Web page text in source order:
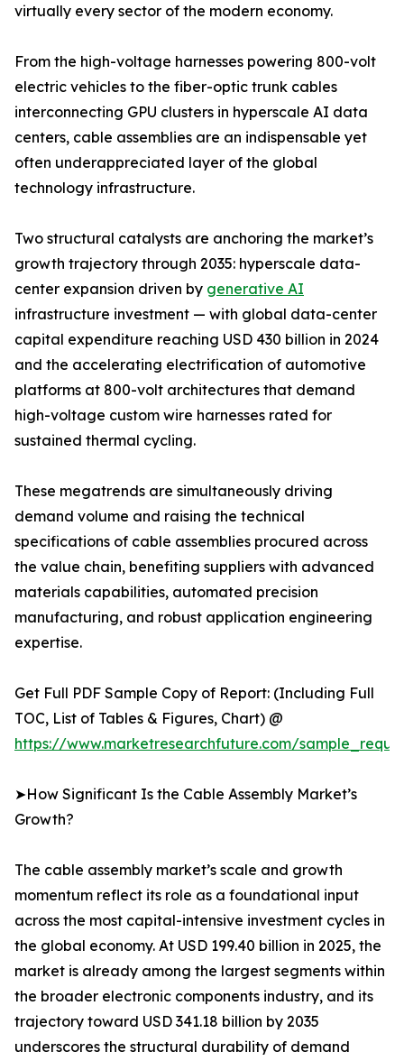
virtually every sector of the modern economy.
From the high-voltage harnesses powering 800-volt
electric vehicles to the fiber-optic trunk cables
interconnecting GPU clusters in hyperscale AI data
centers, cable assemblies are an indispensable yet
often underappreciated layer of the global
technology infrastructure.
Two structural catalysts are anchoring the market’s
growth trajectory through 2035: hyperscale data-
center expansion driven by generative AI
infrastructure investment — with global data-center
capital expenditure reaching USD 430 billion in 2024
and the accelerating electrification of automotive
platforms at 800-volt architectures that demand
high-voltage custom wire harnesses rated for
sustained thermal cycling.
These megatrends are simultaneously driving
demand volume and raising the technical
specifications of cable assemblies procured across
the value chain, benefiting suppliers with advanced
materials capabilities, automated precision
manufacturing, and robust application engineering
expertise.
Get Full PDF Sample Copy of Report: (Including Full
TOC, List of Tables & Figures, Chart) @
https://www.marketresearchfuture.com/
➤How Significant Is the Cable Assembly Market’s
Growth?
The cable assembly market’s scale and growth
momentum reflect its role as a foundational input
across the most capital-intensive investment cycles in
the global economy. At USD 199.40 billion in 2025, the
market is already among the largest segments within
the broader electronic components industry, and its
trajectory toward USD 341.18 billion by 2035
underscores the structural durability of demand